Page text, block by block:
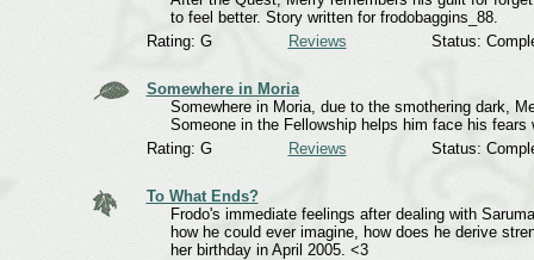
to feel better. Story written for frodobaggins_88.
Rating: G
Reviews Status:
Somewhere in Moria
Somewhere in Moria, due to the smothering dark,
Someone in the Fellowship helps him face his
Rating: G
Reviews Status:
To What Ends?
Frodo's immediate feelings after dealing with
how he could ever imagine, how does he derive
her birthday in April 2005. <3